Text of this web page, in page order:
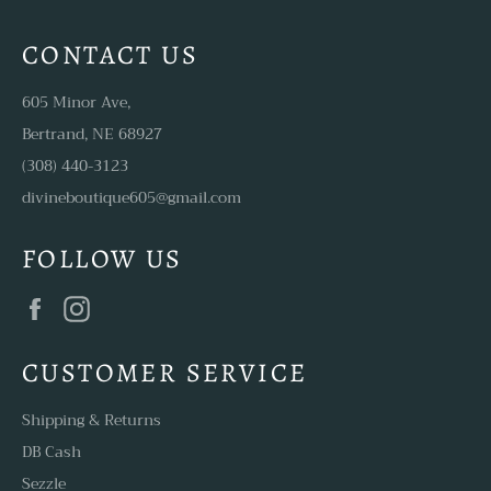
CONTACT US
605 Minor Ave,
Bertrand, NE 68927
(308) 440-3123
divineboutique605@gmail.com
FOLLOW US
Facebook
CUSTOMER SERVICE
Shipping & Returns
DB Cash
Sezzle